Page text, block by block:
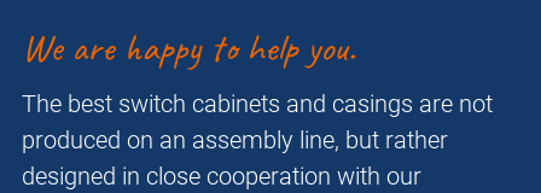
We are happy to help you.
The best switch cabinets and casings are not
produced on an assembly line, but rather
designed in close cooperation with our